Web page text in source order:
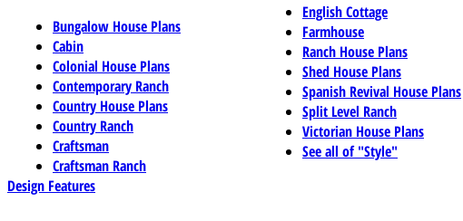
Bungalow House Plans
Cabin
Colonial House Plans
Contemporary Ranch
Country House Plans
Country Ranch
Craftsman
Craftsman Ranch
English Cottage
Farmhouse
Ranch House Plans
Shed House Plans
Spanish Revival House Plans
Split Level Ranch
Victorian House Plans
See all of "Style"
Design Features